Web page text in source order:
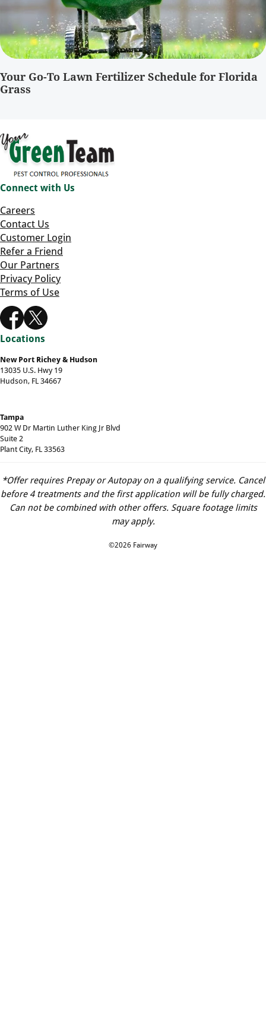
Your Go-To Lawn Fertilizer Schedule for Florida
Grass
Connect with Us
Careers
Contact Us
Customer Login
Refer a Friend
Our Partners
Privacy Policy
Terms of Use
Locations
New Port Richey & Hudson
13035 U.S. Hwy 19
Hudson, FL 34667
Tampa
902 W Dr Martin Luther King Jr Blvd
Suite 2
Plant City, FL 33563
*Offer requires Prepay or Autopay on a qualifying service. Cancel
before 4 treatments and the first application will be fully charged.
Can not be combined with other offers. Square footage limits
may apply.
©2026 Fairway